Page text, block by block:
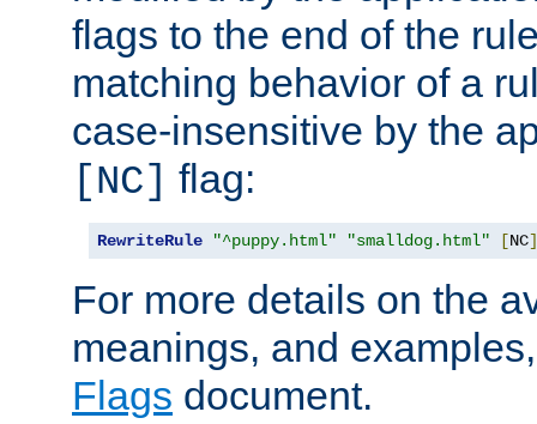
flags to the end of the
matching behavior of a
case-insensitive by the
[NC] flag:
RewriteRule "^puppy.html" "smalldog.html" [NC]
For more details on the
meanings, and
Flags document.